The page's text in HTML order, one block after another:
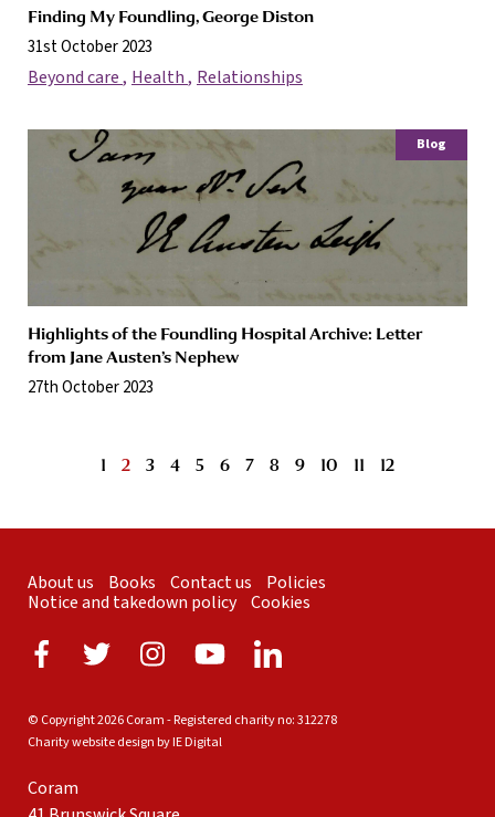
Finding My Foundling, George Diston
31st October 2023
Beyond care Health Relationships
Blog
Highlights of the Foundling Hospital Archive: Letter
from Jane Austen’s Nephew
27th October 2023
1 2 3 4 5 6 7 8 9 10 11 12
About us Books Contact us
Policies
Notice and takedown policy Cookies
© Copyright 2026 Coram - Registered charity no: 312278
Charity website design by IE Digital
Coram